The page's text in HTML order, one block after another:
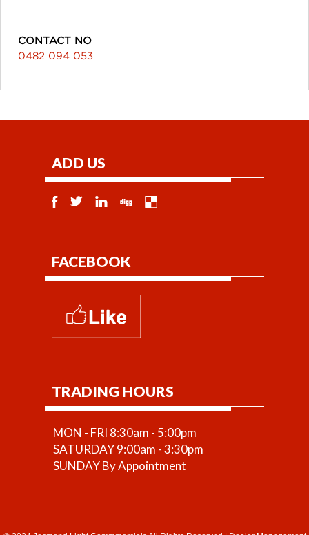
CONTACT NO
0482 094 053
ADD US
FACEBOOK
TRADING HOURS
MON - FRI 8:30am - 5:00pm
SATURDAY 9:00am - 3:30pm
SUNDAY By Appointment